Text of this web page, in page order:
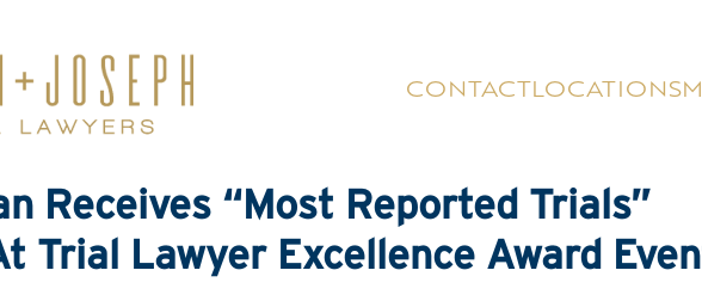
CONTACTLOCATIONS
Receives “Most Reported Trials”
Trial Lawyer Excellence Award